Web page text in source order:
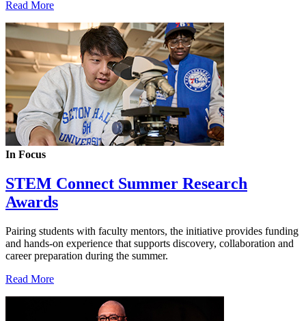
Read More
In Focus
STEM Connect Summer Research
Awards
Pairing students with faculty mentors, the initiative provides funding
and hands-on experience that supports discovery, collaboration and
career preparation during the summer.
Read More